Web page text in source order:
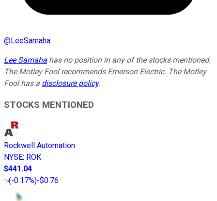
@LeeSamaha
Lee Samaha has no position in any of the stocks mentioned.
The Motley Fool recommends Emerson Electric. The Motley
Fool has a disclosure policy.
STOCKS MENTIONED
Rockwell Automation
NYSE: ROK
$441.04
(-0.17%)-$0.76